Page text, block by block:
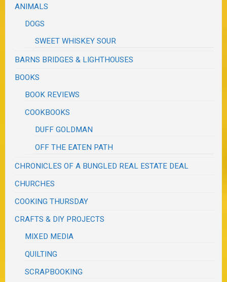
ANIMALS
DOGS
SWEET WHISKEY SOUR
BARNS BRIDGES & LIGHTHOUSES
BOOKS
BOOK REVIEWS
COOKBOOKS
DUFF GOLDMAN
OFF THE EATEN PATH
CHRONICLES OF A BUNGLED REAL ESTATE DEAL
CHURCHES
COOKING THURSDAY
CRAFTS & DIY PROJECTS
MIXED MEDIA
QUILTING
SCRAPBOOKING